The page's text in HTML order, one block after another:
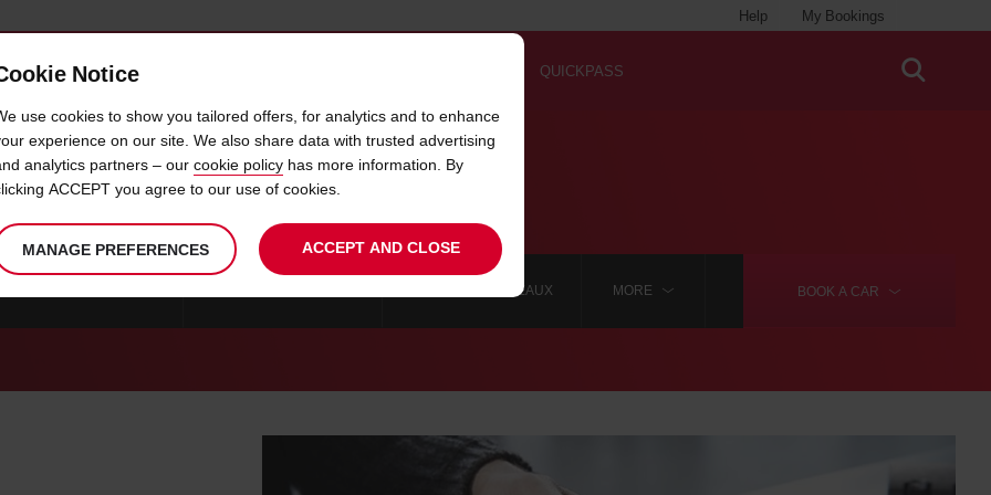
My Bookings
Help
OFFERS & LOCATIONS QUICKPASS
CAR HIRE GAP
BOOK A CAR
CAR HIRE BORDEAUX MORE
Notice
use cookies to show you tailored offers, for analytics and to enhance
experience on our site. We also share data with trusted advertising
analytics partners – our cookie policy has more information. By
ACCEPT you agree to our use of cookies.
MANAGE PREFERENCES ACCEPT AND CLOSE